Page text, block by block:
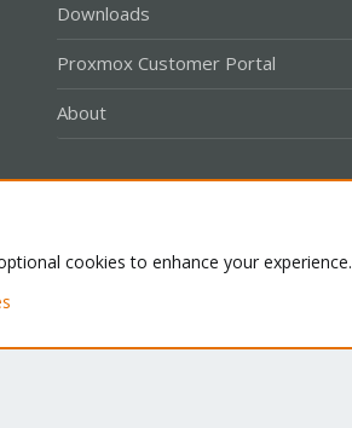
Downloads
Proxmox Customer Portal
About
cookies to enhance your experience.